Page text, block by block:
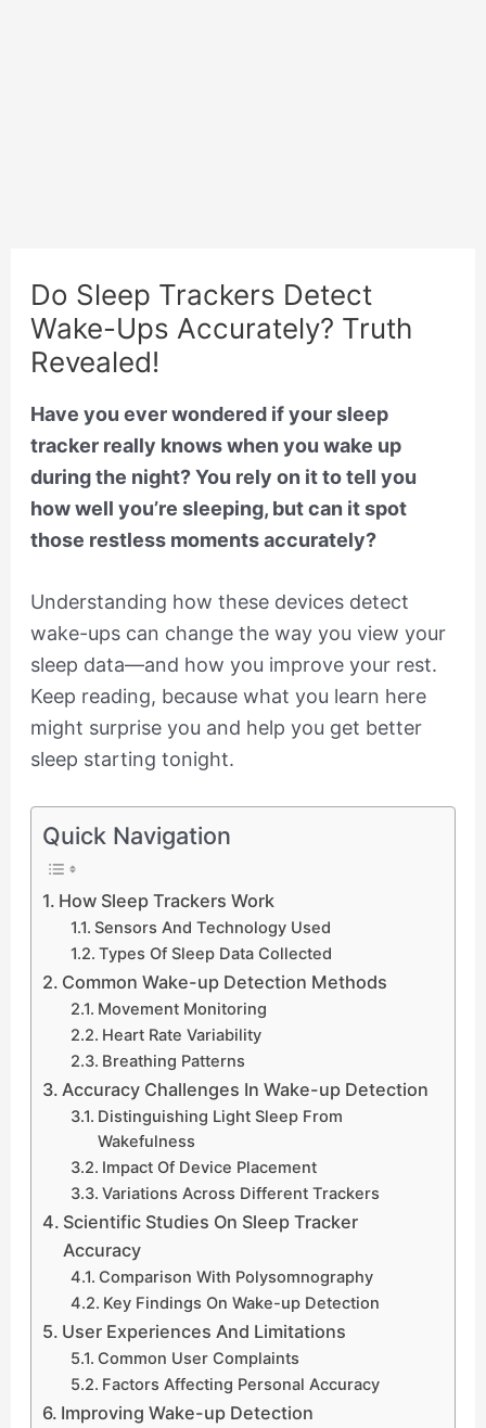
Do Sleep Trackers Detect
Wake-Ups Accurately? Truth
Revealed!
Have you ever wondered if your sleep
tracker really knows when you wake up
during the night? You rely on it to tell you
how well you’re sleeping, but can it spot
those restless moments accurately?
Understanding how these devices detect
wake-ups can change the way you view your
sleep data—and how you improve your rest.
Keep reading, because what you learn here
might surprise you and help you get better
sleep starting tonight.
Quick Navigation
How Sleep Trackers Work
Sensors And Technology Used
Types Of Sleep Data Collected
Common Wake-up Detection Methods
Movement Monitoring
Heart Rate Variability
Breathing Patterns
Accuracy Challenges In Wake-up Detection
Distinguishing Light Sleep From
Wakefulness
Impact Of Device Placement
Variations Across Different Trackers
Scientific Studies On Sleep Tracker
Accuracy
Comparison With Polysomnography
Key Findings On Wake-up Detection
User Experiences And Limitations
Common User Complaints
Factors Affecting Personal Accuracy
Improving Wake-up Detection